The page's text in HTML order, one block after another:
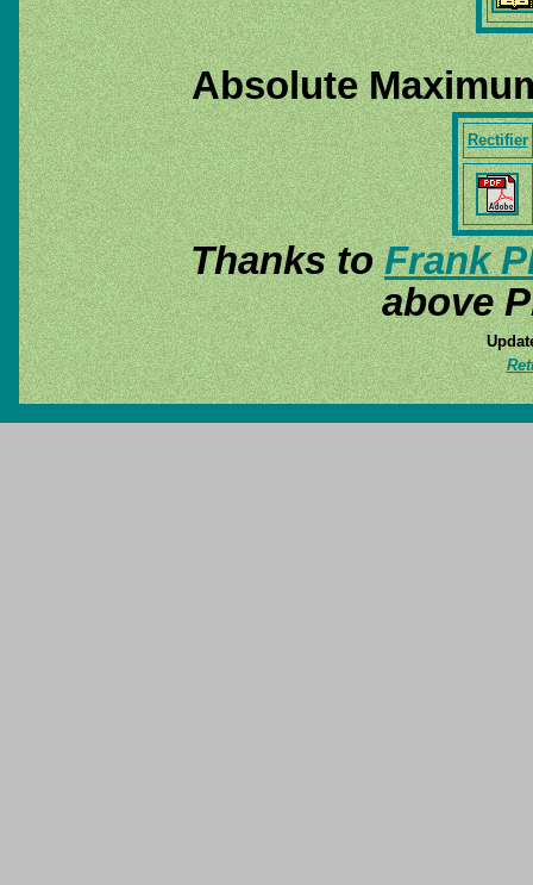
Absolute
Rectifier
Thanks toFrank
above